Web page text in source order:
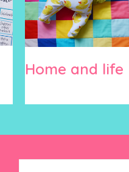
Home and life